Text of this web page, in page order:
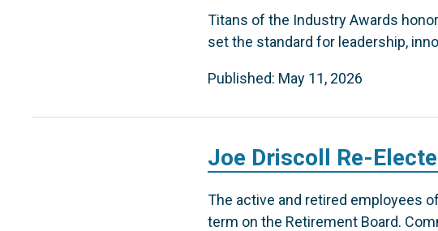
Titans of the Industry Awards
set the standard for leadership,
Published: May 11, 2026
Joe Driscoll Re-
The active and retired employees
term on the Retirement Board.